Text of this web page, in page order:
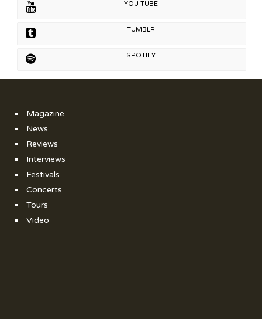
YOU TUBE
TUMBLR
SPOTIFY
Magazine
News
Reviews
Interviews
Festivals
Concerts
Tours
Video